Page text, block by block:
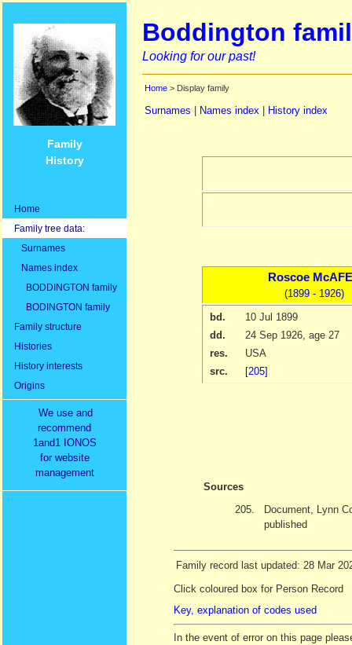
Family
History
Home
Family tree data:
Surnames
Names index
BODDINGTON family
BODINGTON family
Family structure
Histories
History interests
Origins
We use and
recommend
1and1 IONOS
for website
management
Boddington
Looking for our past!
Home > Display family
Surnames Names index History index
Roscoe
(1899 - 1926)
bd.
10 Jul 1899
dd.
24 Sep 1926 , age 27
res.
USA
src.
[205]
Sources
205.
Document, Lynn
published
Family record last updated: 28 Mar
Click coloured box for Person Record
Key, explanation of codes used
In the event of error on this page